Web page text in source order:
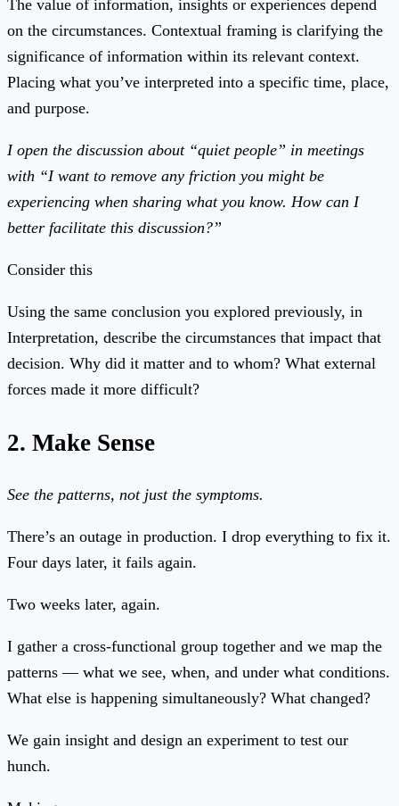
The value of information, insights or experiences depend
on the circumstances. Contextual framing is clarifying the
significance of information within its relevant context.
Placing what you’ve interpreted into a specific time, place,
and purpose.
I open the discussion about “quiet people” in meetings
with “I want to remove any friction you might be
experiencing when sharing what you know. How can I
better facilitate this discussion?”
Consider this
Using the same conclusion you explored previously, in
Interpretation, describe the circumstances that impact that
decision. Why did it matter and to whom? What external
forces made it more difficult?
2. Make Sense
See the patterns, not just the symptoms.
There’s an outage in production. I drop everything to fix it.
Four days later, it fails again.
Two weeks later, again.
I gather a cross-functional group together and we map the
patterns — what we see, when, and under what conditions.
What else is happening simultaneously? What changed?
We gain insight and design an experiment to test our
hunch.